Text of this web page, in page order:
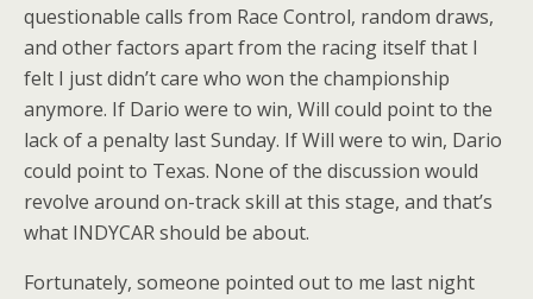
questionable calls from Race Control, random draws,
and other factors apart from the racing itself that I
felt I just didn’t care who won the championship
anymore. If Dario were to win, Will could point to the
lack of a penalty last Sunday. If Will were to win, Dario
could point to Texas. None of the discussion would
revolve around on-track skill at this stage, and that’s
what INDYCAR should be about.
Fortunately, someone pointed out to me last night